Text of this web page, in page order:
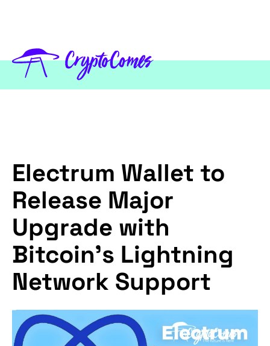
Electrum Wallet to
Release Major
Upgrade with
Bitcoin’s Lightning
Network Support